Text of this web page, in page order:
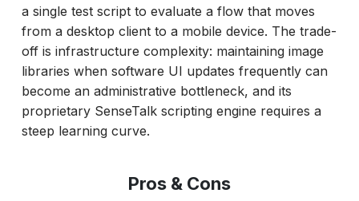
a single test script to evaluate a flow that moves
from a desktop client to a mobile device. The trade-
off is infrastructure complexity: maintaining image
libraries when software UI updates frequently can
become an administrative bottleneck, and its
proprietary SenseTalk scripting engine requires a
steep learning curve.
Pros & Cons